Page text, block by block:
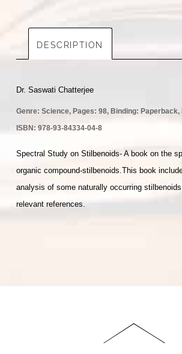
DESCRIPTION
Dr. Saswati Chatterjee
Genre: Science, Pages: 98, Binding:
ISBN: 978-93-84334-04-8
Spectral Study on Stilbenoids- A book on the
organic compound-stilbenoids.This book
analysis of some naturally occurring
relevant references.